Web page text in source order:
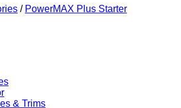
/ PowerMAX Plus Starter
& Trims